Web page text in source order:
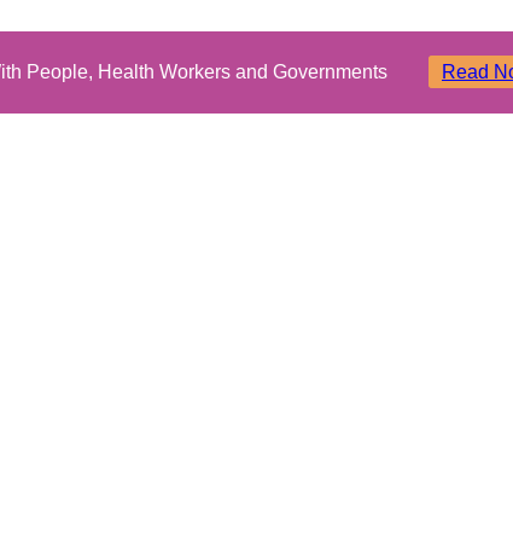
People, Health Workers and Governments Read